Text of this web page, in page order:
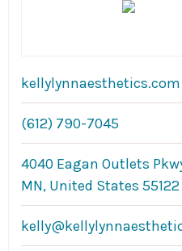
kellylynnaesthetics.com
(612) 790-7045
4040 Eagan Outlets
MN, United States 55122